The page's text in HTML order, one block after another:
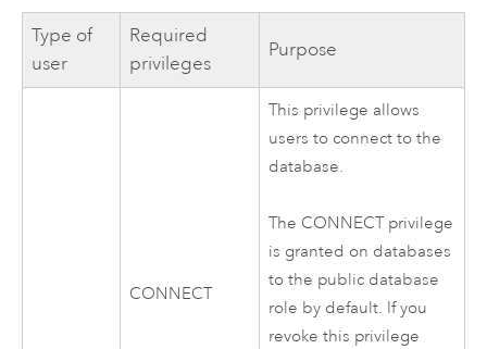
Type of
user
Required
privileges
Purpose
CONNECT
This privilege allows
users to connect to the
database.
The CONNECT privilege
is granted on databases
to the public database
role by default. If you
revoke this privilege